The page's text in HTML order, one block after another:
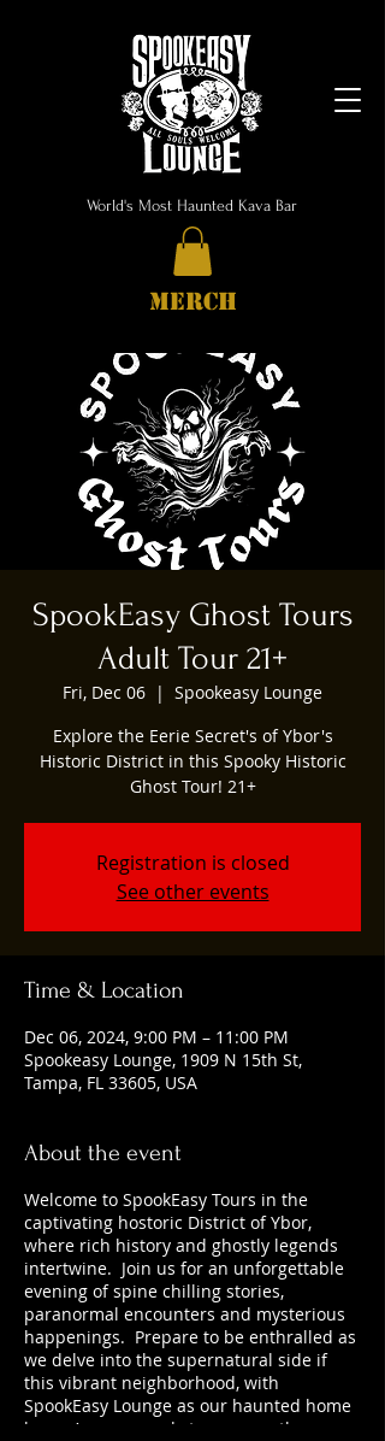
World's Most Haunted Kava Bar
MERCH
SpookEasy Ghost Tours
Adult Tour 21+
Fri, Dec 06
  |
Spookeasy Lounge
Explore the Eerie Secret's of Ybor's
Historic District in this Spooky Historic
Ghost Tour! 21+
Registration is closed
See other events
Time & Location
Dec 06, 2024, 9:00 PM – 11:00 PM
Spookeasy Lounge, 1909 N 15th St,
Tampa, FL 33605, USA
About the event
Welcome to SpookEasy Tours in the
captivating hostoric District of Ybor,
where rich history and ghostly legends
intertwine. Join us for an unforgettable
evening of spine chilling stories,
paranormal encounters and mysterious
happenings. Prepare to be enthralled as
we delve into the supernatural side if
this vibrant neighborhood, with
SpookEasy Lounge as our haunted home
base. Are you ready to uncover the